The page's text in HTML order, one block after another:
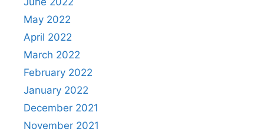
May 2022
April 2022
March 2022
February 2022
January 2022
December 2021
November 2021